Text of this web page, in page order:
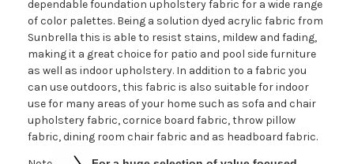
dependable foundation upholstery fabric for a wide range
of color palettes. Being a solution dyed acrylic fabric from
Sunbrella this is able to resist stains, mildew and fading,
making it a great choice for patio and pool side furniture
as well as indoor upholstery. In addition to a fabric you
can use outdoors, this fabric is also suitable for indoor
use for many areas of your home such as sofa and chair
upholstery fabric, cornice board fabric, throw pillow
fabric, dining room chair fabric and as headboard fabric.